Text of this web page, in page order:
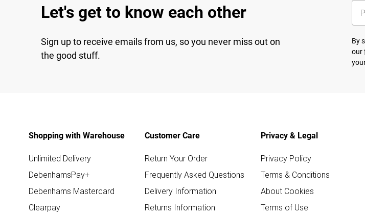
Let's get to know each other
Sign up to receive emails from us, so you never miss out on
the good stuff.
By
our
Shopping with Warehouse
Unlimited Delivery
DebenhamsPay+
Debenhams Mastercard
Clearpay
Customer Care
Return Your Order
Frequently Asked Questions
Delivery Information
Returns Information
Privacy & Legal
Privacy Policy
Terms & Conditions
About Cookies
Terms of Use